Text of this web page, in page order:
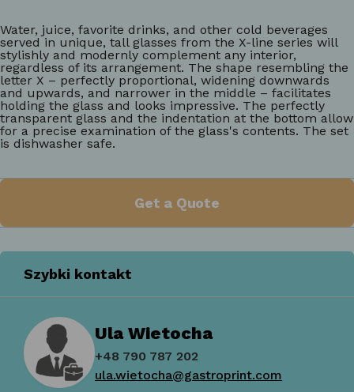
Water, juice, favorite drinks, and other cold beverages
served in unique, tall glasses from the X-line series will
stylishly and modernly complement any interior,
regardless of its arrangement. The shape resembling the
letter X – perfectly proportional, widening downwards
and upwards, and narrower in the middle – facilitates
holding the glass and looks impressive. The perfectly
transparent glass and the indentation at the bottom allow
for a precise examination of the glass's contents. The set
is dishwasher safe.
Get a Quote
Szybki kontakt
Ula Wietocha
+48 790 787 202
ula.wietocha@gastroprint.com